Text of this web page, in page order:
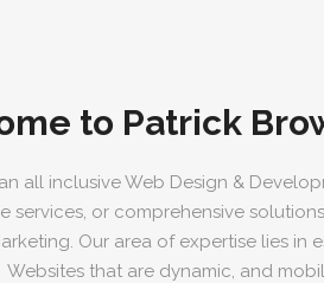
to Patrick
all inclusive Web Design &
services, or comprehensive
Our area of expertise lies in
Websites that are dynamic, and